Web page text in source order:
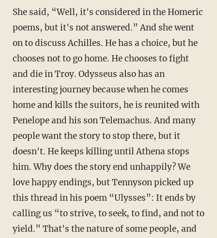
She said, “Well, it's considered in the Homeric
poems, but it's not answered.” And she went
on to discuss Achilles. He has a choice, but he
chooses not to go home. He chooses to fight
and die in Troy. Odysseus also has an
interesting journey because when he comes
home and kills the suitors, he is reunited with
Penelope and his son Telemachus. And many
people want the story to stop there, but it
doesn't. He keeps killing until Athena stops
him. Why does the story end unhappily? We
love happy endings, but Tennyson picked up
this thread in his poem “Ulysses”: It ends by
calling us “to strive, to seek, to find, and not to
yield.” That's the nature of some people, and